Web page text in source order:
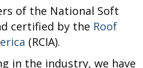
of the National Soft
certified by the Roof
(RCIA).
in the industry, we have